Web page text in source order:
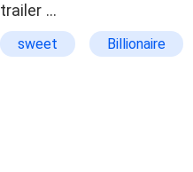
trailer …
sweet Billionaire